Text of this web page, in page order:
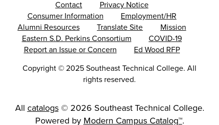
Contact
Privacy Notice
Consumer Information
Employment/HR
Alumni Resources
Translate Site
Mission
Eastern S.D. Perkins Consortium
COVID-19
Report an Issue or Concern
Ed Wood RFP
Copyright © 2025 Southeast Technical College. All
rights reserved.
All catalogs© 2026 Southeast Technical College.
Powered by Modern Campus Catalog™.